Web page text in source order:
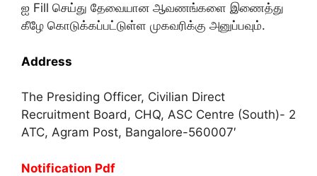
ஐ Fill செய்து தேவையான ஆவணங்களை இணைத்து
கீழே கொடுக்கப்பட்டுள்ள முகவரிக்கு அனுப்பவும்.
Address
The Presiding Officer, Civilian Direct
Recruitment Board, CHQ, ASC Centre (South)- 2
ATC, Agram Post, Bangalore-560007′
Notification Pdf